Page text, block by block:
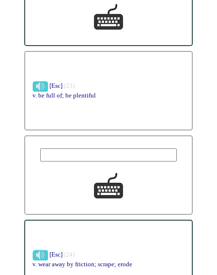
[Esc] (23)
v. be full of; be plentiful
[Esc] (24)
v. wear away by friction; scrape; erode